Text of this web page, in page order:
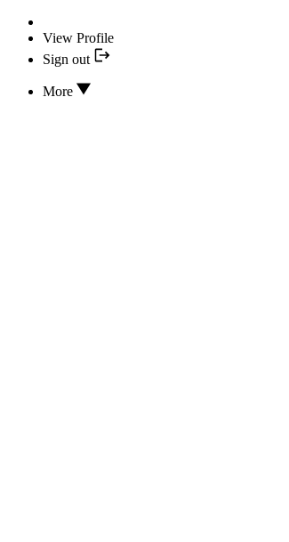
View Profile
Sign out
More